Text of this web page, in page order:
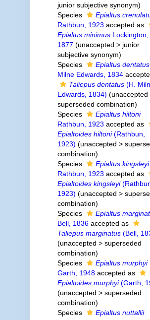
junior subjective synonym)
Species
Epialtus
Rathbun, 1923 accepted as
Epialtus minimusLockington,
1877 (unaccepted > junior
subjective synonym)
Species
Epialtus dentatus
Milne Edwards, 1834
Taliepus dentatus(H.
Edwards, 1834) (unaccepted
superseded combination)
Species
Epialtus hiltoni
Rathbun, 1923 accepted as
Epialtoides hiltoni(Rathbun,
1923) (unaccepted >
combination)
Species
Epialtus kingsleyi
Rathbun, 1923 accepted as
Epialtoides kingsleyi
1923) (unaccepted >
combination)
Species
Epialtus
Bell, 1836accepted as
Taliepus marginatus(Bell,
(unaccepted > superseded
combination)
Species
Epialtus murphyi
Garth, 1948accepted as
Epialtoides murphyi(Garth,
(unaccepted > superseded
combination)
Species
Epialtus nuttallii